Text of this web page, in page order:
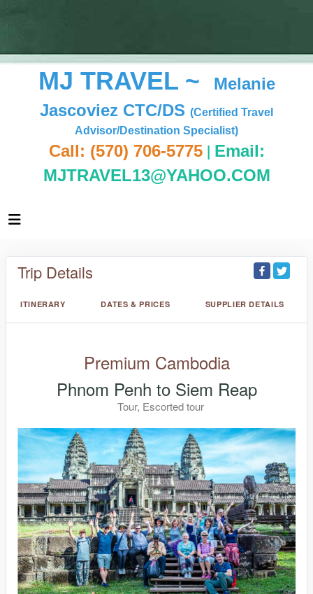
MJ TRAVEL ~
Melanie
Jascoviez CTC/DS (Certified Travel
Advisor/Destination Specialist)
Call: (570) 706-5775| Email:
MJTRAVEL13@YAHOO.COM
Trip Details
ITINERARY DATES & PRICES SUPPLIER DETAILS
Premium Cambodia
Phnom Penh to Siem Reap
Tour, Escorted tour